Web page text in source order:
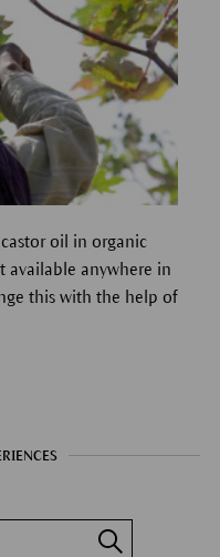
oil in organic
available anywhere in
this with the help of